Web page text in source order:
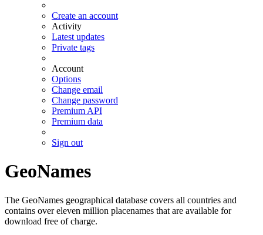
Create an account
Activity
Latest updates
Private tags
Account
Options
Change email
Change password
Premium API
Premium data
Sign out
GeoNames
The GeoNames geographical database covers all countries and
contains over eleven million placenames that are available for
download free of charge.